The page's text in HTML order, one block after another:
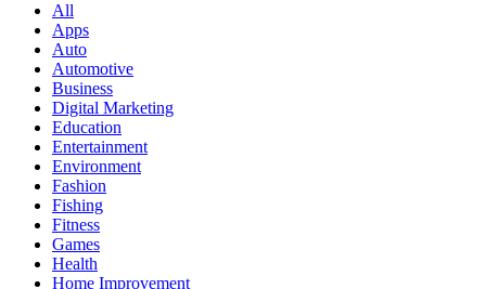
All
Apps
Auto
Automotive
Business
Digital Marketing
Education
Entertainment
Environment
Fashion
Fishing
Fitness
Games
Health
Home Improvement